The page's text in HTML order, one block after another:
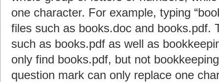
one character. For example, typing
files such as books.doc and books.pdf.
such as books.pdf as well as
only find books.pdf, but not
question mark can only replace one